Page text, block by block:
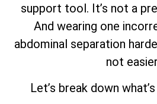
support tool. It’s not a
And wearing one
abdominal separation
not
Let’s break down